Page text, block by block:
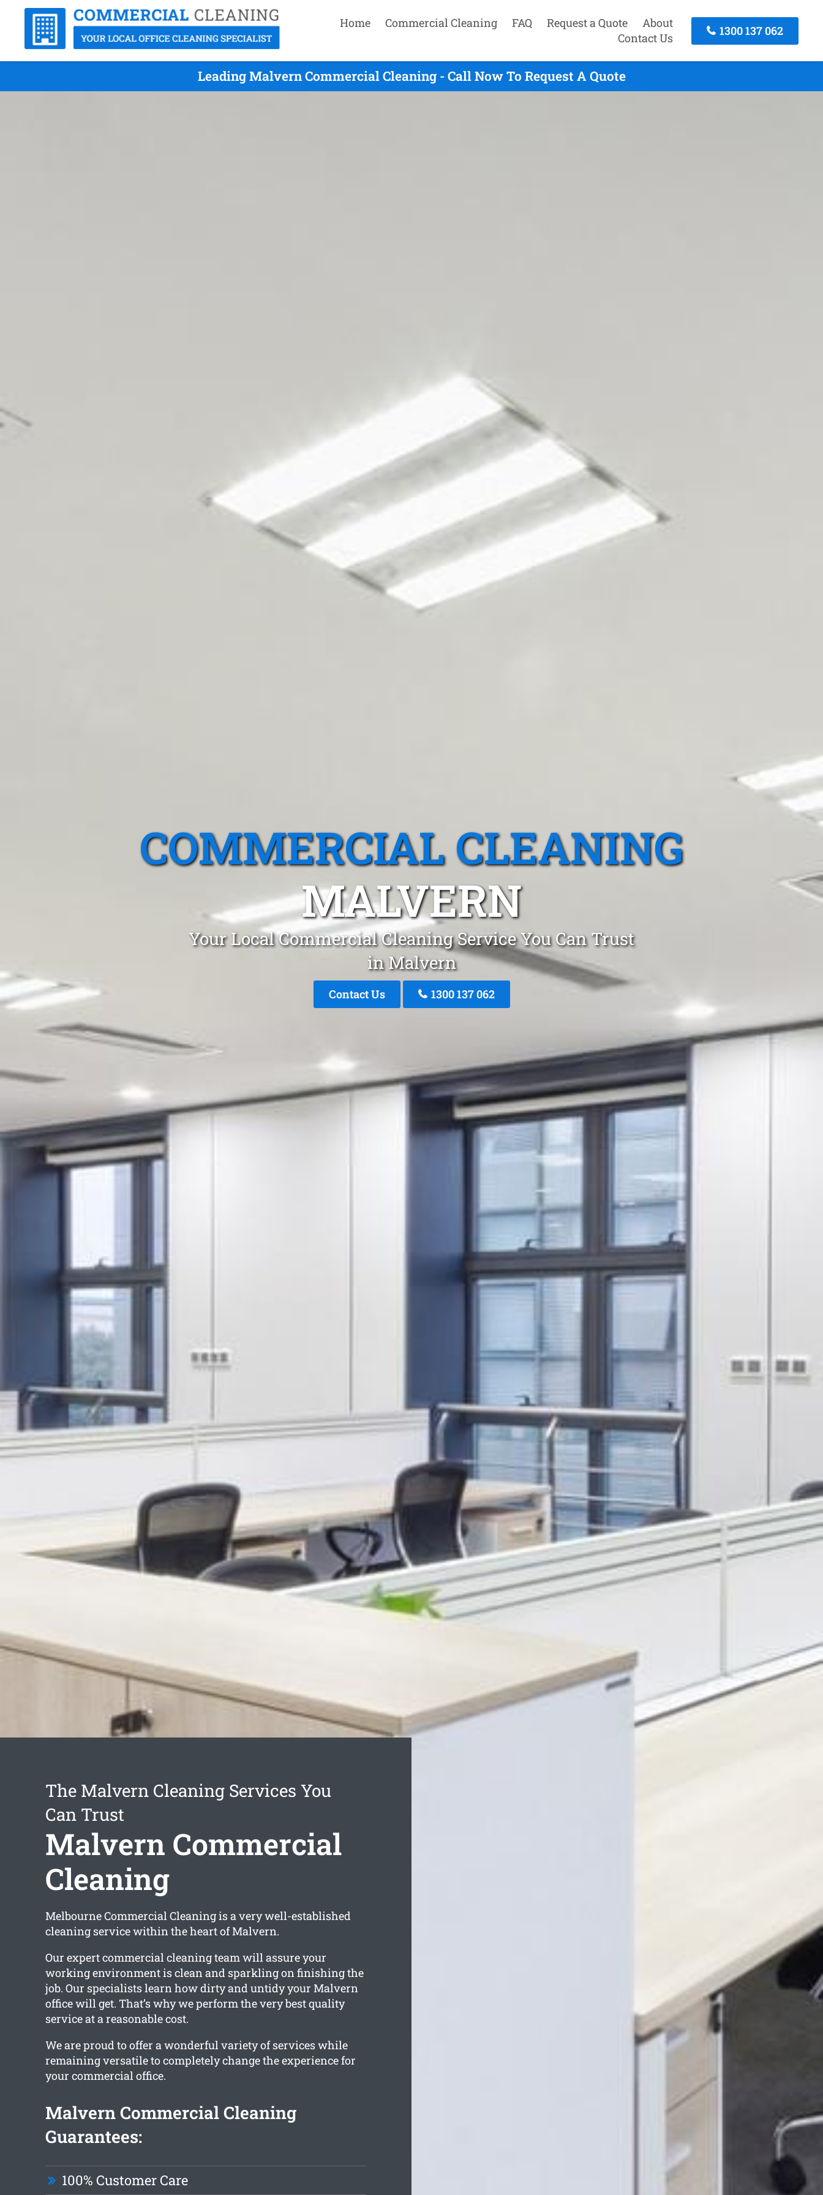
Home Commercial Cleaning FAQ Request a Quote
About
Contact Us
1300 137 062
Leading Malvern Commercial Cleaning - Call Now To Request A Quote
COMMERCIAL CLEANING
MALVERN
Your Local Commercial Cleaning Service You Can Trust
in Malvern
Contact Us 1300 137 062
The Malvern Cleaning Services You
Can Trust
Malvern Commercial
Cleaning
Melbourne Commercial Cleaning is a very well-established
cleaning service within the heart of Malvern.
Our expert commercial cleaning team will assure your
working environment is clean and sparkling on finishing the
job. Our specialists learn how dirty and untidy your Malvern
office will get. That’s why we perform the very best quality
service at a reasonable cost.
We are proud to offer a wonderful variety of services while
remaining versatile to completely change the experience for
your commercial office.
Malvern Commercial Cleaning
Guarantees:
100% Customer Care